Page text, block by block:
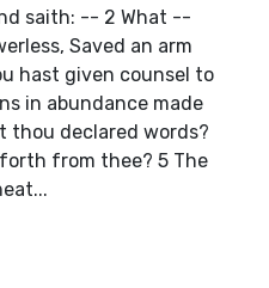
saith: -- 2 What --
Saved an arm
hast given counsel to
in abundance made
thou declared words?
from thee? 5 The